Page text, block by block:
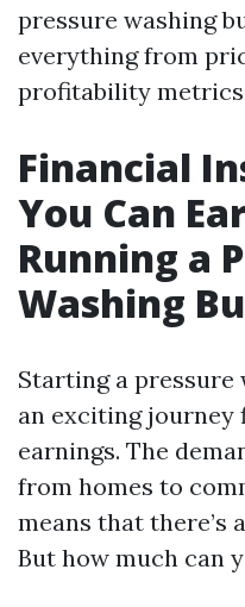
pressure washing
everything from
profitability
Financial
You Can
Running a
Washing
Starting a pressure
an exciting
earnings. The
from homes to
means that there’s
But how much can